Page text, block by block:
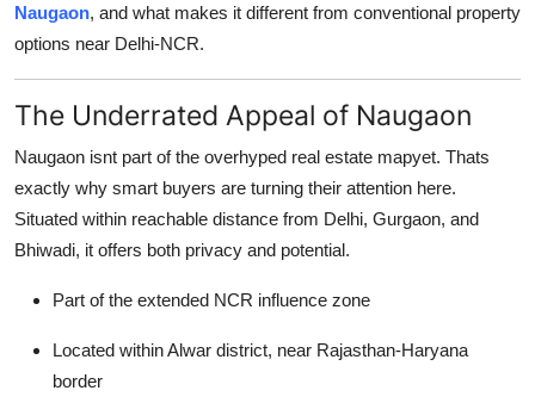
Business
Finance
Tech
Real Estate
General
How To
Naugaon, and what makes it different from conventional property
options near Delhi-NCR.
The Underrated Appeal of Naugaon
Naugaon isnt part of the overhyped real estate mapyet. Thats
exactly why smart buyers are turning their attention here.
Situated within reachable distance from Delhi, Gurgaon, and
Bhiwadi, it offers both privacy and potential.
Part of the extended NCR influence zone
Located within Alwar district, near Rajasthan-Haryana
border